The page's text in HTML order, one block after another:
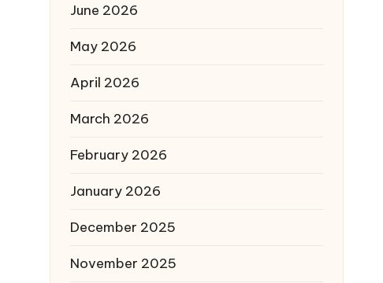
June 2026
May 2026
April 2026
March 2026
February 2026
January 2026
December 2025
November 2025